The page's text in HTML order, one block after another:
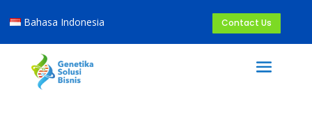
Bahasa Indonesia Contact Us